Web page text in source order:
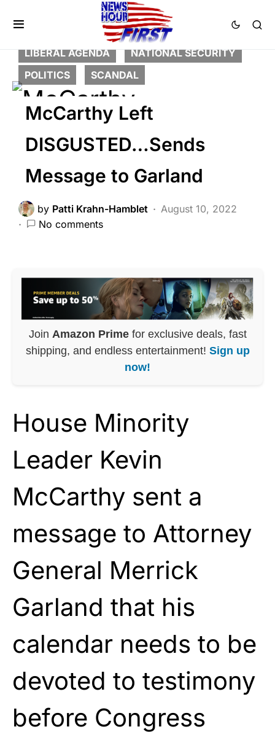
BREAKING NEWS CRIME
LAW ENFORCEMENT
LIBERAL AGENDA
NATIONAL SECURITY
POLITICS
SCANDAL
McCarthy Left
DISGUSTED…Sends
Message to Garland
by Patti Krahn-Hamblet
August 10, 2022
No comments
Join Amazon Primefor exclusive deals, fast
shipping, and endless entertainment! Sign up
now!
House Minority
Leader Kevin
McCarthy sent a
message to Attorney
General Merrick
Garland that his
calendar needs to be
devoted to testimony
before Congress